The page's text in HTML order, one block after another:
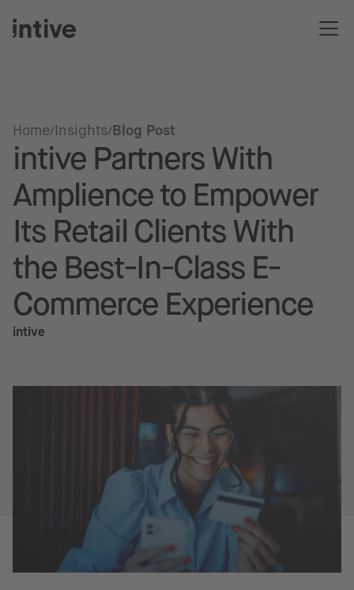
Home Insights Blog Post
intive Partners With
Amplience to Empower
Its Retail Clients With
the Best-In-Class E-
Commerce Experience
intive